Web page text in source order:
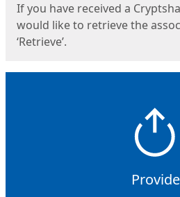
If you have received a
would like to retrieve the
‘Retrieve’.
Provide